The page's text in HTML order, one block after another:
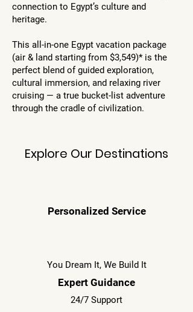
connection to Egypt’s culture and
heritage.
This all-in-one Egypt vacation package
(air & land starting from $3,549)* is the
perfect blend of guided exploration,
cultural immersion, and relaxing river
cruising — a true bucket-list adventure
through the cradle of civilization.
Explore Our Destinations
Personalized Service
You Dream It, We Build It
Expert Guidance
24/7 Support